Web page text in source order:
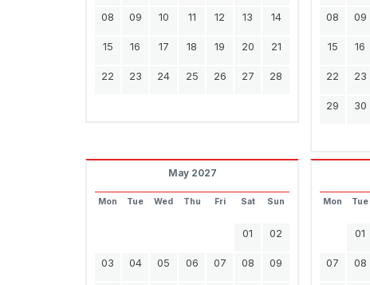
08 09 10 11 12 13 14
15 16 17 18 19 20 21
22 23 24 25 26 27 28
08 09
15 16
22 23
29 30
May 2027
Mon Tue Wed Thu Fri Sat Sun
01 02
03 04 05 06 07 08 09
Mon Tue
01
07 08